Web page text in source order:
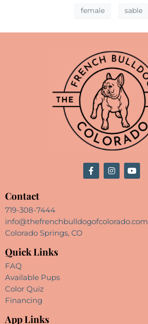
female sable
Contact
719-308-7444
info@thefrenchbulldogofcolorado.com
Colorado Springs, CO
Quick Links
FAQ
Available Pups
Color Quiz
Financing
App Links